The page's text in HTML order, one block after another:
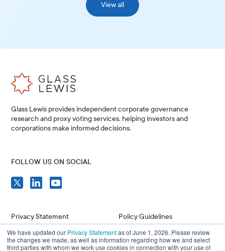
We have updated our Privacy Statementas of June 1, 2026. Please review
the changes we made, as well as information regarding how we and select
third parties with whom we work use cookies in connection with your use of
View all
Glass Lewis provides independent corporate governance
research and proxy voting services, helping investors and
corporations make informed decisions.
Privacy Statement
Compliance
Policy Guidelines
Issuer Resources
FOLLOW US ON SOCIAL